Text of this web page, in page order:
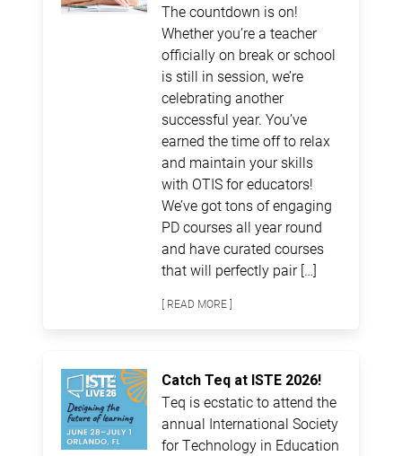
The countdown is on!
Whether you’re a teacher
officially on break or school
is still in session, we’re
celebrating another
successful year. You’ve
earned the time off to relax
and maintain your skills
with OTIS for educators!
We’ve got tons of engaging
PD courses all year round
and have curated courses
that will perfectly pair […]
[ READ MORE ]
Catch Teq at ISTE 2026!
Teq is ecstatic to attend the
annual International Society
for Technology in Education